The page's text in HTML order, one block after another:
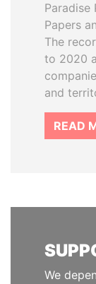
Paradise
Papers
The
to 2020
and
READ
We